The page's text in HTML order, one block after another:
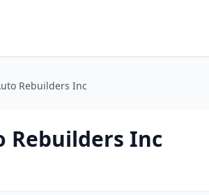
Rebuilders Inc
Rebuilders Inc